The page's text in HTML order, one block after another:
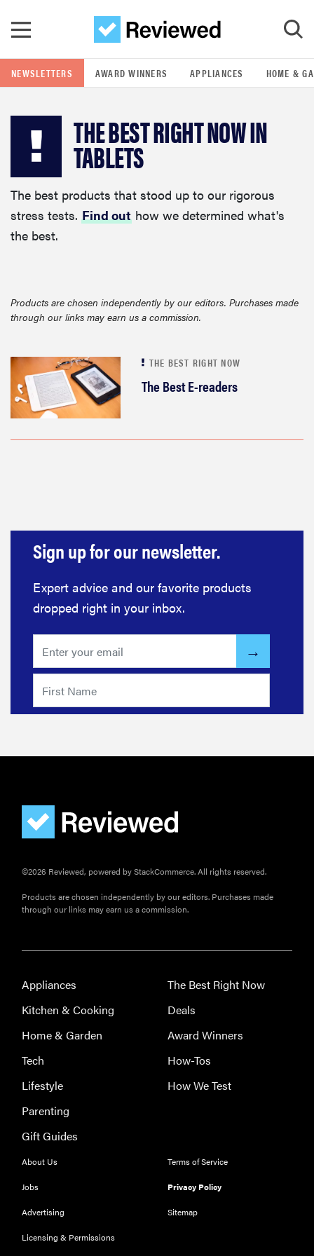
GO
POPULAR SEARCH TERMS
samsung
whirlpool
lg
bosch
sony
haier
asus
NEWSLETTERS AWARD WINNERS APPLIANCES HOME &
THE BEST RIGHT NOW IN
TABLETS
The best products that stood up to our rigorous
stress tests. Find out how we determined what's
the best.
Products are chosen independently by our editors. Purchases made
through our links may earn us a commission.
THE BEST RIGHT NOW
The Best E-readers
Sign up for our newsletter.
Expert advice and our favorite products
dropped right in your inbox.
©2026 Reviewed, powered by StackCommerce. All rights reserved.
Products are chosen independently by our editors. Purchases made
through our links may earn us a commission.
Appliances
Kitchen & Cooking
Home & Garden
Tech
Lifestyle
Parenting
Gift Guides
The Best Right Now
Deals
Award Winners
How-Tos
How We Test
About Us
Jobs
Advertising
Licensing & Permissions
Terms of Service
Privacy Policy
Sitemap